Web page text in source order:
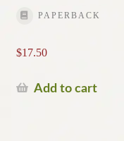
PAPERBACK
$17.50
Add to cart